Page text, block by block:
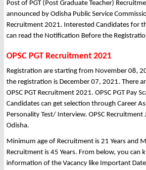
Post of PGT (Post Graduate Teacher)
announced by Odisha Public Service
Recruitment 2021. Interested Candidates for
can read the Notification Before the
OPSC PGT Recruitment 2021
Registration are starting from November 08,
the registration is December 07, 2021. There
OPSC PGT Recruitment 2021. OPSC PGT Pay
Candidates can get selection through Career
Personality Test/ Interview. OPSC Recruitment
Odisha.
Minimum age of Recruitment is 21 Years and
Recruitment is 45 Years. From below, you can
information of the Vacancy like Important